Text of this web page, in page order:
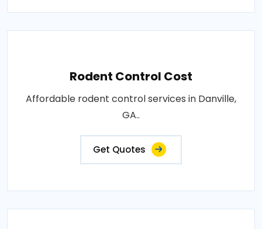
Rodent Control Cost
Affordable rodent control services in Danville,
GA..
Get Quotes